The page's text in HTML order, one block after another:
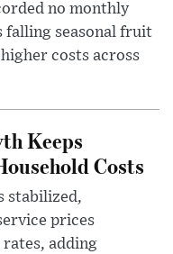
no monthly
falling seasonal fruit
costs across
Keeps
Costs
stabilized,
prices
adding